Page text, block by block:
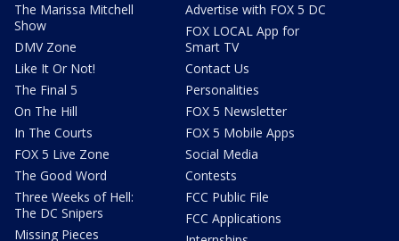
The Marissa Mitchell
Show
DMV Zone
Like It Or Not!
The Final 5
On The Hill
In The Courts
FOX 5 Live Zone
The Good Word
Three Weeks of Hell:
The DC Snipers
Missing Pieces
Advertise with FOX 5 DC
FOX LOCAL App for
Smart TV
Contact Us
Personalities
FOX 5 Newsletter
FOX 5 Mobile Apps
Social Media
Contests
FCC Public File
FCC Applications